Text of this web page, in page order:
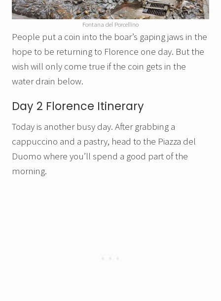
Fontana del Porcellino
People put a coin into the boar’s gaping jaws in the
hope to be returning to Florence one day. But the
wish will only come true if the coin gets in the
water drain below.
Day 2 Florence Itinerary
Today is another busy day. After grabbing a
cappuccino and a pastry, head to the Piazza del
Duomo where you’ll spend a good part of the
morning.